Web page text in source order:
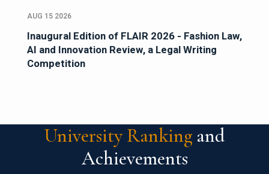
AUG 15 2026
Inaugural Edition of FLAIR 2026 - Fashion Law,
AI and Innovation Review, a Legal Writing
Competition
University Ranking and
Achievements